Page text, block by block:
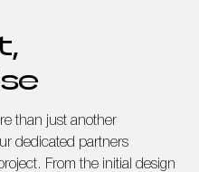
than just another
dedicated partners
From the initial design